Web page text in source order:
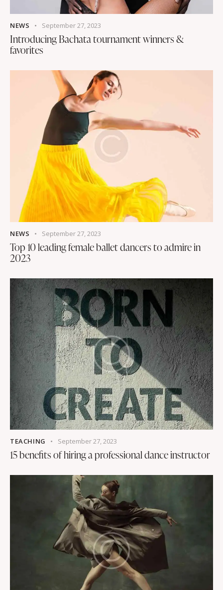
NEWS September 27, 2023
Introducing Bachata tournament winners &
favorites
NEWS September 27, 2023
Top 10 leading female ballet dancers to admire in
2023
TEACHING September 27, 2023
15 benefits of hiring a professional dance instructor